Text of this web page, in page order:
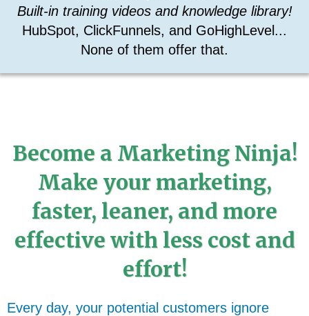
Built-in training videos and knowledge library!
HubSpot, ClickFunnels, and GoHighLevel...
None of them offer that.
Become a Marketing Ninja!
Make your marketing,
faster, leaner, and more
effective with less cost and
effort!
Every day, your potential customers ignore